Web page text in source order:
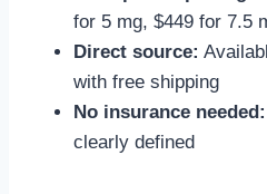
for 5 mg, $449 for 7.5
Direct source:
with free shipping
No insurance needed:
clearly defined